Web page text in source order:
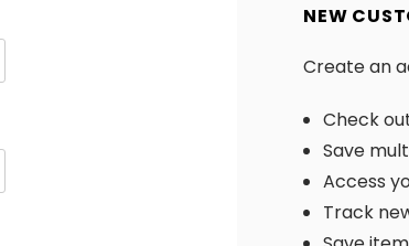
NEW
Create an
Check
Save
Access
Track